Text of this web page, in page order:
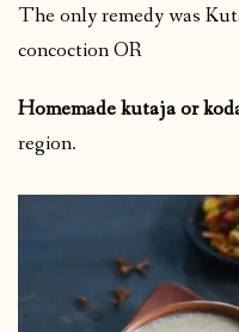
The only remedy was
concoction OR
Homemade kutaja or
region.